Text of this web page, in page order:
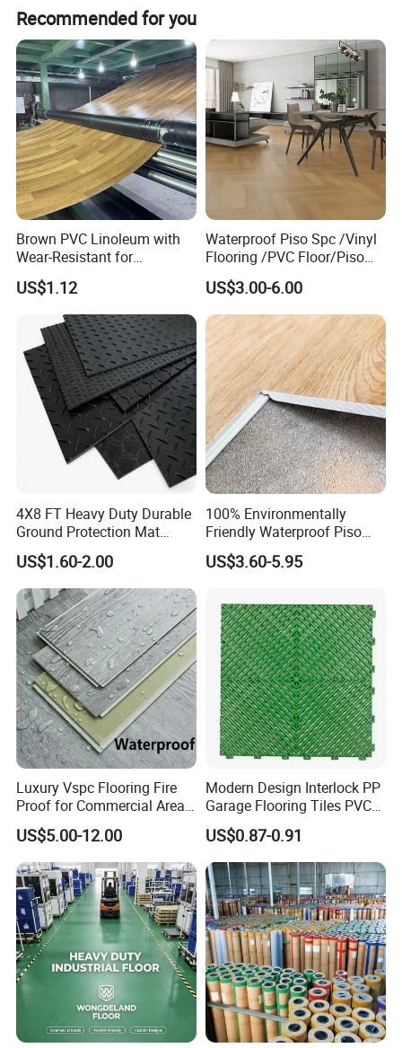
Recommended for you
Brown PVC Linoleum with
Wear-Resistant for
Household
US$1.12
Waterproof Piso Spc /Vinyl
Flooring /PVC Floor/Piso
Vinilico/Plastic Flooring
Tiles for Interior Decoration
Residential with
CE&Floorscore Certificate
4mm 5mm
US$3.00-6.00
4X8 FT Heavy Duty Durable
Ground Protection Mat
HDPE Ground Protection
Mat
US$1.60-2.00
100% Environmentally
Friendly Waterproof Piso
Spc Vinilico PVC Flooring
Tile Plank 4mm-6mm Plank
Floor for Indoor Residential
US$3.60-5.95
Luxury Vspc Flooring Fire
Proof for Commercial Area
US$5.00-12.00
Modern Design Interlock PP
Garage Flooring Tiles PVC
Slab Rib Garage Floor Mat
US$0.87-0.91